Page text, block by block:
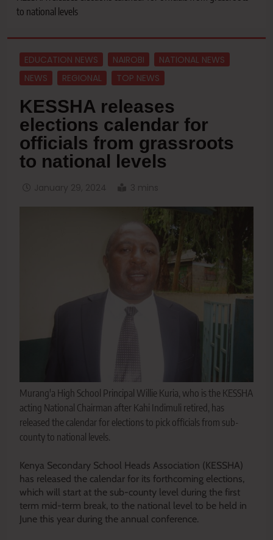
to national levels
EDUCATION NEWS NAIROBI
NATIONAL NEWS
NEWS
REGIONAL TOP NEWS
KESSHA releases
elections calendar for
officials from grassroots
to national levels
Murang'a High School Principal Willie Kuria, who is the KESSHA
acting National Chairman after Kahi Indimuli retired, has
released the calendar for elections to pick officials from sub-
county to national levels.
Kenya Secondary School Heads Association (KESSHA)
has released the calendar for its forthcoming elections,
which will start at the sub-county level during the first
term mid-term break, to the national level to be held in
June this year during the annual conference.